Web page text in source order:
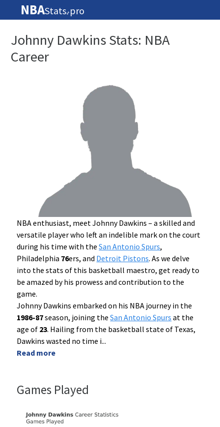
NBAStats🏀 pro
Johnny Dawkins Stats: NBA
Career
NBA enthusiast, meet Johnny Dawkins – a skilled and
versatile player who left an indelible mark on the court
during his time with theSan Antonio Spurs,
Philadelphia 76ers, and Detroit Pistons. As we delve
into the stats of this basketball maestro, get ready to
be amazed by his prowess and contribution to the
game.
Johnny Dawkins embarked on his NBA journey in the
1986-87season, joining theSan Antonio Spurs at the
age of 23. Hailing from the basketball state of Texas,
Dawkins wasted no time i...
Read more
Games Played